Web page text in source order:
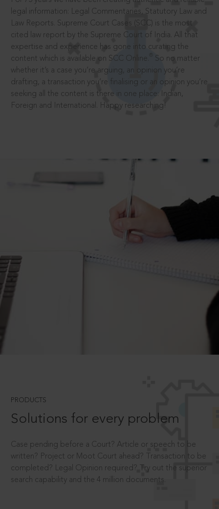
legal information: Legal Commentaries, Statutory Law and
Law Reports. Supreme Court Cases (SCC) is the most
cited law report by the Supreme Court of India. All that
expertise and experience has gone into curating the
content which is available on SCC Online.
So no matter
whether it’s a case you’re arguing, an opinion you’re
drafting, a transaction you’re finalising or an opinion you’re
seeking all the content is there in one place: Indian,
Foreign and International. Happy researching!
PRODUCTS
Solutions for every problem
Case pending before a Court? Article or speech to be
written? Project or Moot Court ahead? Transaction to be
completed? Legal Opinion required? Try out the superior
search capability and the 4 million documents.